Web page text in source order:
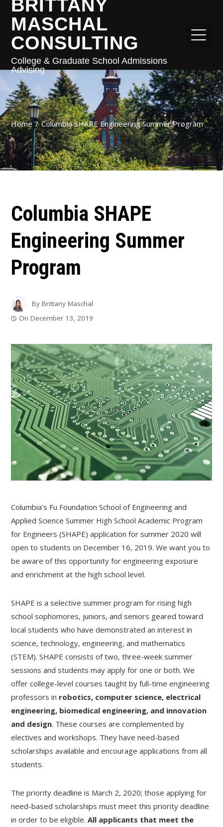
BRITTANY
MASCHAL
CONSULTING
College & Graduate School Admissions
Advising
Home Columbia SHAPE Engineering Summer Program
Columbia SHAPE
Engineering Summer
Program
ByBrittany Maschal
OnDecember 13, 2019
Columbia’s Fu Foundation School of Engineering and
Applied Science Summer High School Academic Program
for Engineers (SHAPE) application for summer 2020 will
open to students on December 16, 2019. We want you to
be aware of this opportunity for engineering exposure
and enrichment at the high school level.
SHAPE is a selective summer program for rising high
school sophomores, juniors, and seniors geared toward
local students who have demonstrated an interest in
science, technology, engineering, and mathematics
(STEM). SHAPE consists of two, three-week summer
sessions and students may apply for one or both. We
offer college-level courses taught by full-time engineering
professors in robotics, computer science, electrical
engineering, biomedical engineering, and innovation
and design. These courses are complemented by
electives and workshops. They have need-based
scholarships available and encourage applications from all
students.
The priority deadline is March 2, 2020; those applying for
need-based scholarships must meet this priority deadline
in order to be eligible. All applicants that meet the